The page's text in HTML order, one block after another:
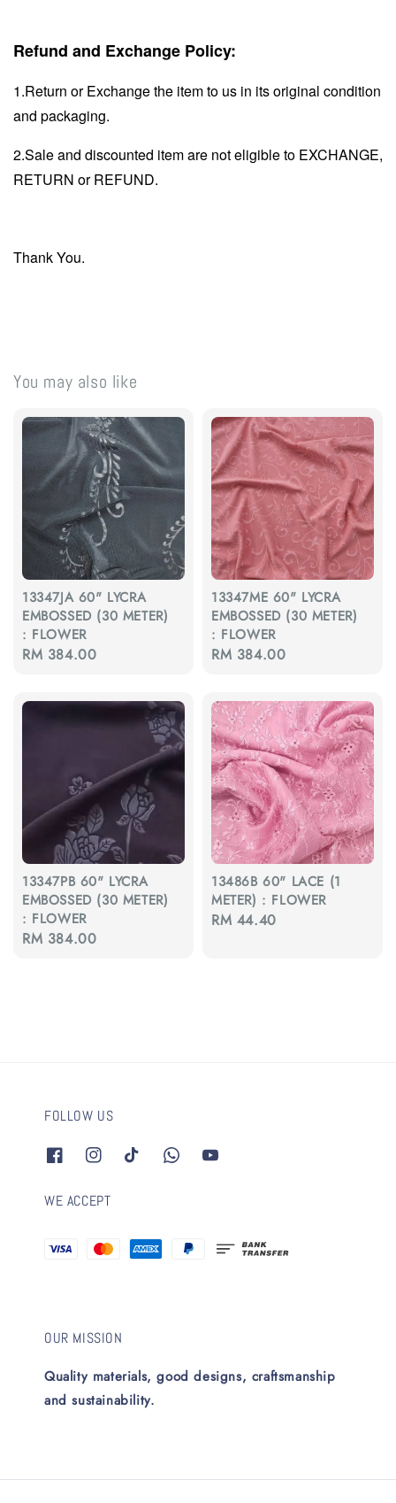
Refund and Exchange Policy:
1.Return or Exchange the item to us in its original condition
and packaging.
2.Sale and discounted item are not eligible to EXCHANGE,
RETURN or REFUND.
Thank You.
You may also like
13347JA 60" LYCRA
EMBOSSED (30 METER)
: FLOWER
Regular
RM 384.00
13347ME 60" LYCRA
EMBOSSED (30 METER)
: FLOWER
Regular
RM 384.00
13347PB 60" LYCRA
EMBOSSED (30 METER)
: FLOWER
Regular
RM 384.00
13486B 60" LACE (1
METER) : FLOWER
Regular
RM 44.40
FOLLOW US
WE ACCEPT
OUR MISSION
Quality materials, good designs, craftsmanship
and sustainability.